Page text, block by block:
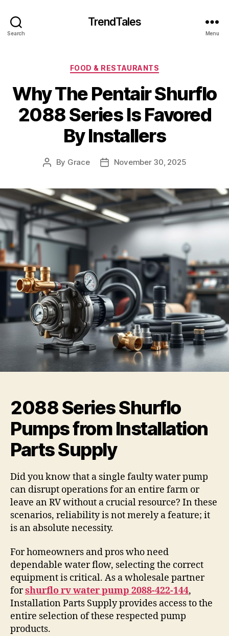
Search
TrendTales
Menu
Categories
FOOD & RESTAURANTS
Why The Pentair Shurflo
2088 Series Is Favored
By Installers
Post
By Grace
PostNovember 30, 2025
2088 Series Shurflo
Pumps from Installation
Parts Supply
Did you know that a single faulty water pump
can disrupt operations for an entire farm or
leave an RV without a crucial resource? In these
scenarios, reliability is not merely a feature; it
is an absolute necessity.
For homeowners and pros who need
dependable water flow, selecting the correct
equipment is critical. As a wholesale partner
forshurflo rv water pump 2088-422-144,
Installation Parts Supply provides access to the
entire selection of these respected pump
products.